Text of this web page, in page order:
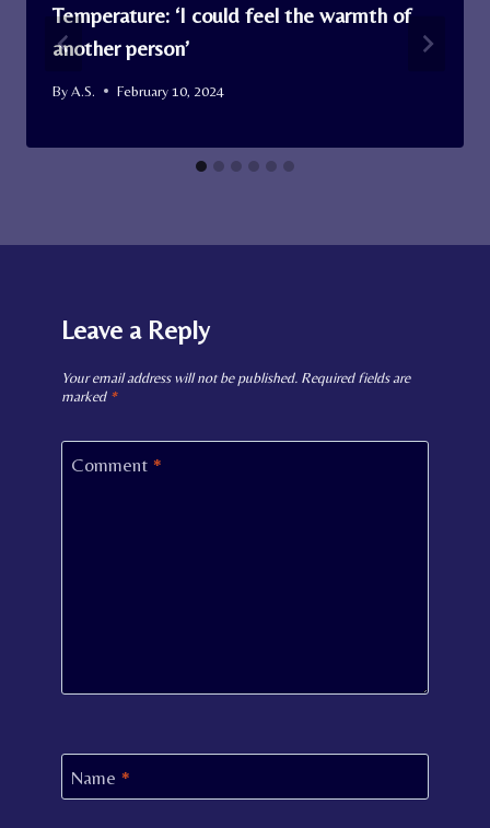
Temperature: ‘I could feel the warmth of
another person’
ByA.S. February 10, 2024
Leave a Reply
Your email address will not be published. Required fields are
marked *
Comment *
Name *